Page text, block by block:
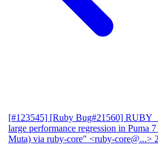
[#123545] [Ruby Bug#21560]
large performance regression in Puma 7
Muta) via ruby-core" <ruby-core@...>